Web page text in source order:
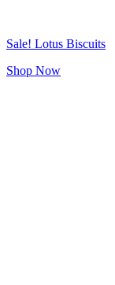
Sale! Lotus Biscuits
Shop Now